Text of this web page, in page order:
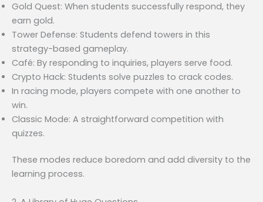
Gold Quest: When students successfully respond, they
earn gold.
Tower Defense: Students defend towers in this
strategy-based gameplay.
Café: By responding to inquiries, players serve food.
Crypto Hack: Students solve puzzles to crack codes.
In racing mode, players compete with one another to
win.
Classic Mode: A straightforward competition with
quizzes.
These modes reduce boredom and add diversity to the
learning process.